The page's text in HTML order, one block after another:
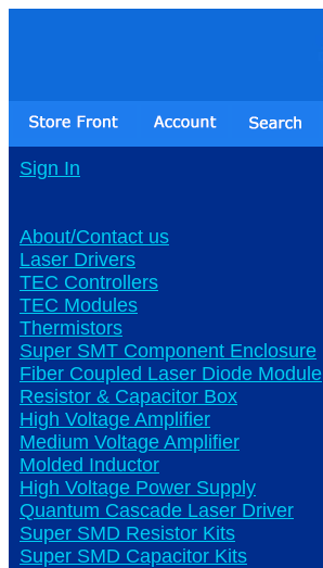
Sign In
About/Contact us
Laser Drivers
TEC Controllers
TEC Modules
Thermistors
Super SMT Component Enclosure
Fiber Coupled Laser Diode Module
Resistor & Capacitor Box
High Voltage Amplifier
Medium Voltage Amplifier
Molded Inductor
High Voltage Power Supply
Quantum Cascade Laser Driver
Super SMD Resistor Kits
Super SMD Capacitor Kits